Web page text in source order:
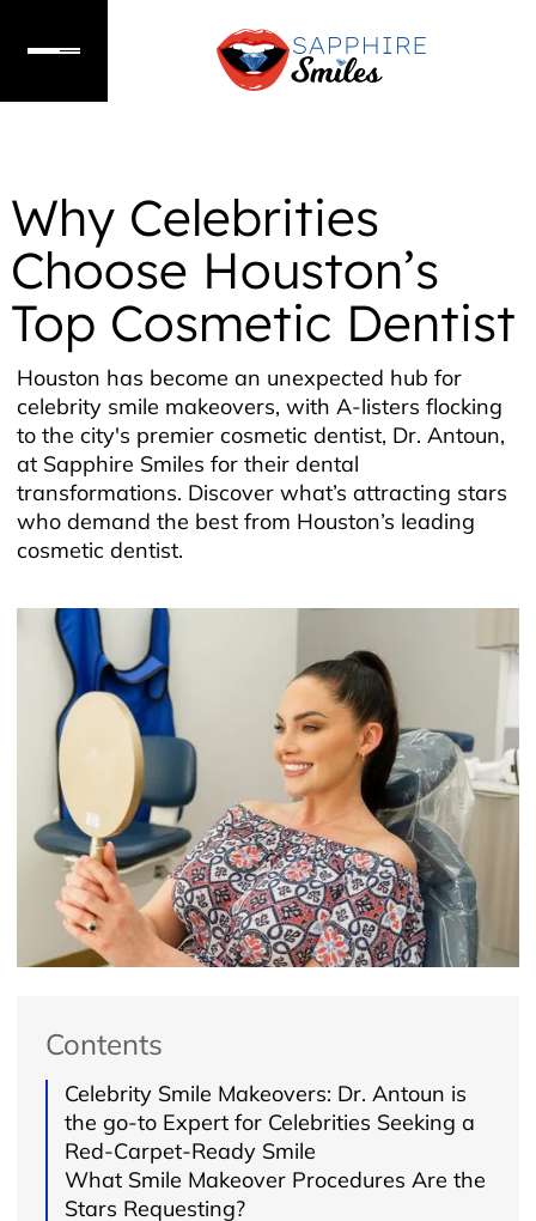
Why Celebrities
Choose Houston’s
Top Cosmetic Dentist
Houston has become an unexpected hub for
celebrity smile makeovers, with A-listers flocking
to the city's premier cosmetic dentist, Dr. Antoun,
at Sapphire Smiles for their dental
transformations. Discover what’s attracting stars
who demand the best from Houston’s leading
cosmetic dentist.
Contents
Celebrity Smile Makeovers: Dr. Antoun is
the go-to Expert for Celebrities Seeking a
Red-Carpet-Ready Smile
What Smile Makeover Procedures Are the
Stars Requesting?